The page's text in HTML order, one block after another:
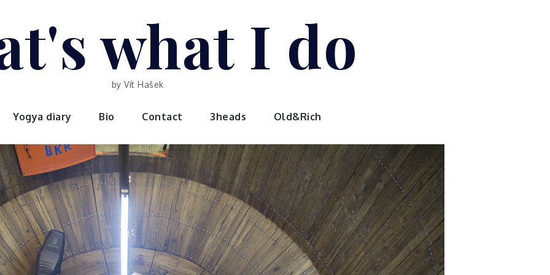
what I do
by Vít Hašek
Yogya diary Bio Contact 3heads Old&Rich